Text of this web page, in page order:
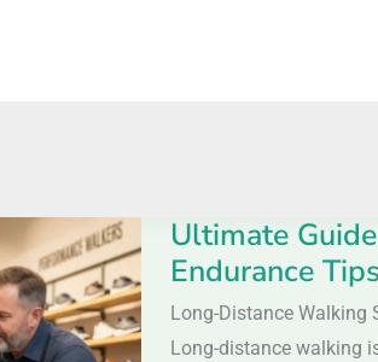
Ultimate
Endurance Tips
Long-Distance Walking
Long-distance walking
Ultimate
Guide
to
Long-